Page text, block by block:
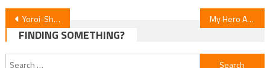
Post
navigation
Yoroi-Shinden: Samurai Troopers Episode 4 Review My Hero Academia: Vigilantes S2E17 Review
FINDING SOMETHING?
Search